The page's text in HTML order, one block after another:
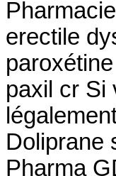
erectile
paxil cr Si
Doliprane
Pharma